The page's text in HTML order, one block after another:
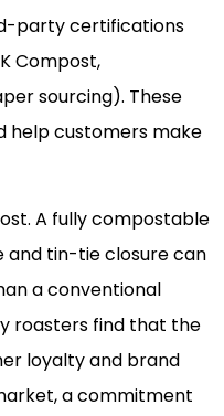
party certifications
Compost,
sourcing). These
help customers make
A fully compostable
and tin-tie closure can
a conventional
roasters find that the
loyalty and brand
a commitment